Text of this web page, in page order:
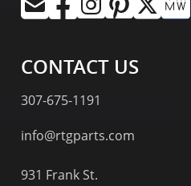
CONTACT US
307-675-1191
info@rtgparts.com
931 Frank St.